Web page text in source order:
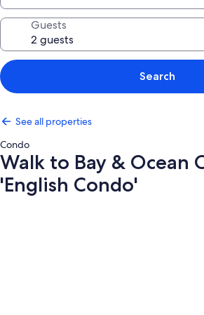
Guests
Search
See all properties
Condo
Walk to Bay & Ocean
'English Condo'